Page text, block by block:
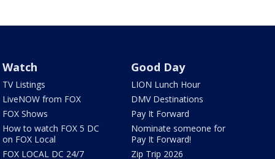
Watch
TV Listings
LiveNOW from FOX
FOX Shows
How to watch FOX 5 DC
on FOX Local
FOX LOCAL DC 24/7
Good Day
LION Lunch Hour
DMV Destinations
Pay It Forward
Nominate someone for
Pay It Forward!
Zip Trip 2026